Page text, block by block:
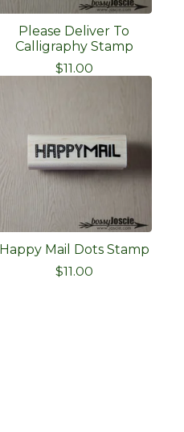
Please Deliver To
Calligraphy Stamp
$11.00
Happy Mail Dots Stamp
$11.00